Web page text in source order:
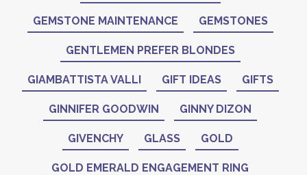
GEMSTONE MAINTENANCE GEMSTONES
GENTLEMEN PREFER BLONDES
GIAMBATTISTA VALLI GIFT IDEAS GIFTS
GINNIFER GOODWIN GINNY DIZON
GIVENCHY GLASS GOLD
GOLD EMERALD ENGAGEMENT RING